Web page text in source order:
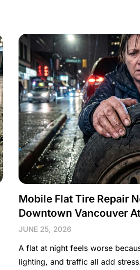
Mobile Flat Tire Repair
Downtown Vancouver
JUNE 25, 2026
A flat at night feels worse
lighting, and traffic all add